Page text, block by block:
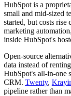
HubSpot is a
small and mid-sized
started, but costs rise
marketing
inside HubSpot's
Open-source
data instead of
HubSpot's all-in-one
CRM. Twenty,
pipeline rather than